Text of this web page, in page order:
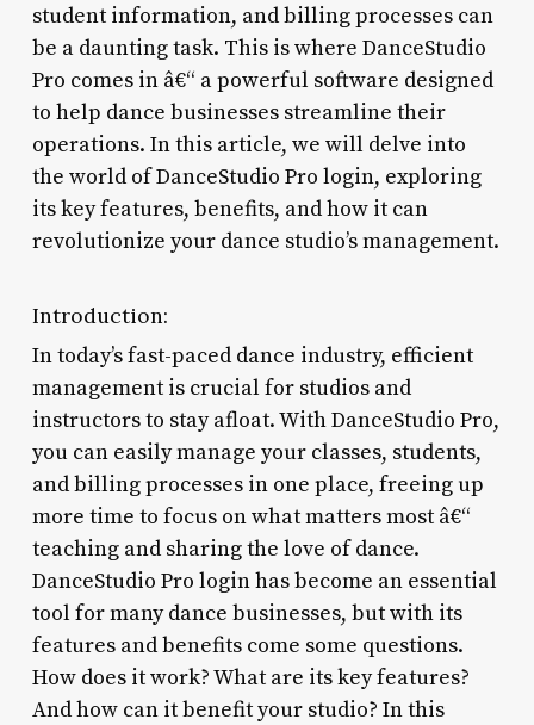
student information, and billing processes can
be a daunting task. This is where DanceStudio
Pro comes in â€“ a powerful software designed
to help dance businesses streamline their
operations. In this article, we will delve into
the world of DanceStudio Pro login, exploring
its key features, benefits, and how it can
revolutionize your dance studio’s management.
Introduction:
In today’s fast-paced dance industry, efficient
management is crucial for studios and
instructors to stay afloat. With DanceStudio Pro,
you can easily manage your classes, students,
and billing processes in one place, freeing up
more time to focus on what matters most â€“
teaching and sharing the love of dance.
DanceStudio Pro login has become an essential
tool for many dance businesses, but with its
features and benefits come some questions.
How does it work? What are its key features?
And how can it benefit your studio? In this